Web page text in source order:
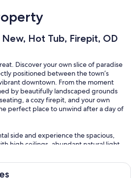
Hot Tub, Firepit, OD
Discover your own slice of paradise
positioned between the town’s
downtown. From the moment
by beautifully landscaped grounds
a cozy firepit, and your own
perfect place to unwind after a day of
side and experience the spacious,
high ceilings, abundant natural light,
of the fireplace, a smart TV, and
showcase the lush garden oasis